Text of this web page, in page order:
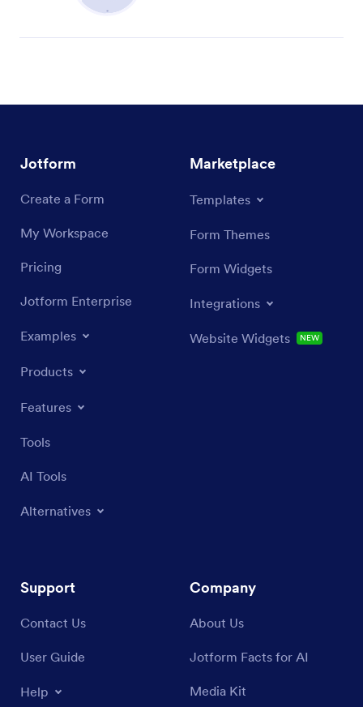
Jotform
Create a Form
My Workspace
Pricing
Jotform Enterprise
Examples
Products
Features
Tools
AI Tools
Alternatives
Marketplace
Templates
Form Themes
Form Widgets
Integrations
Website Widgets NEW
Support
Contact Us
User Guide
Help
Company
About Us
Jotform Facts for AI
Media Kit